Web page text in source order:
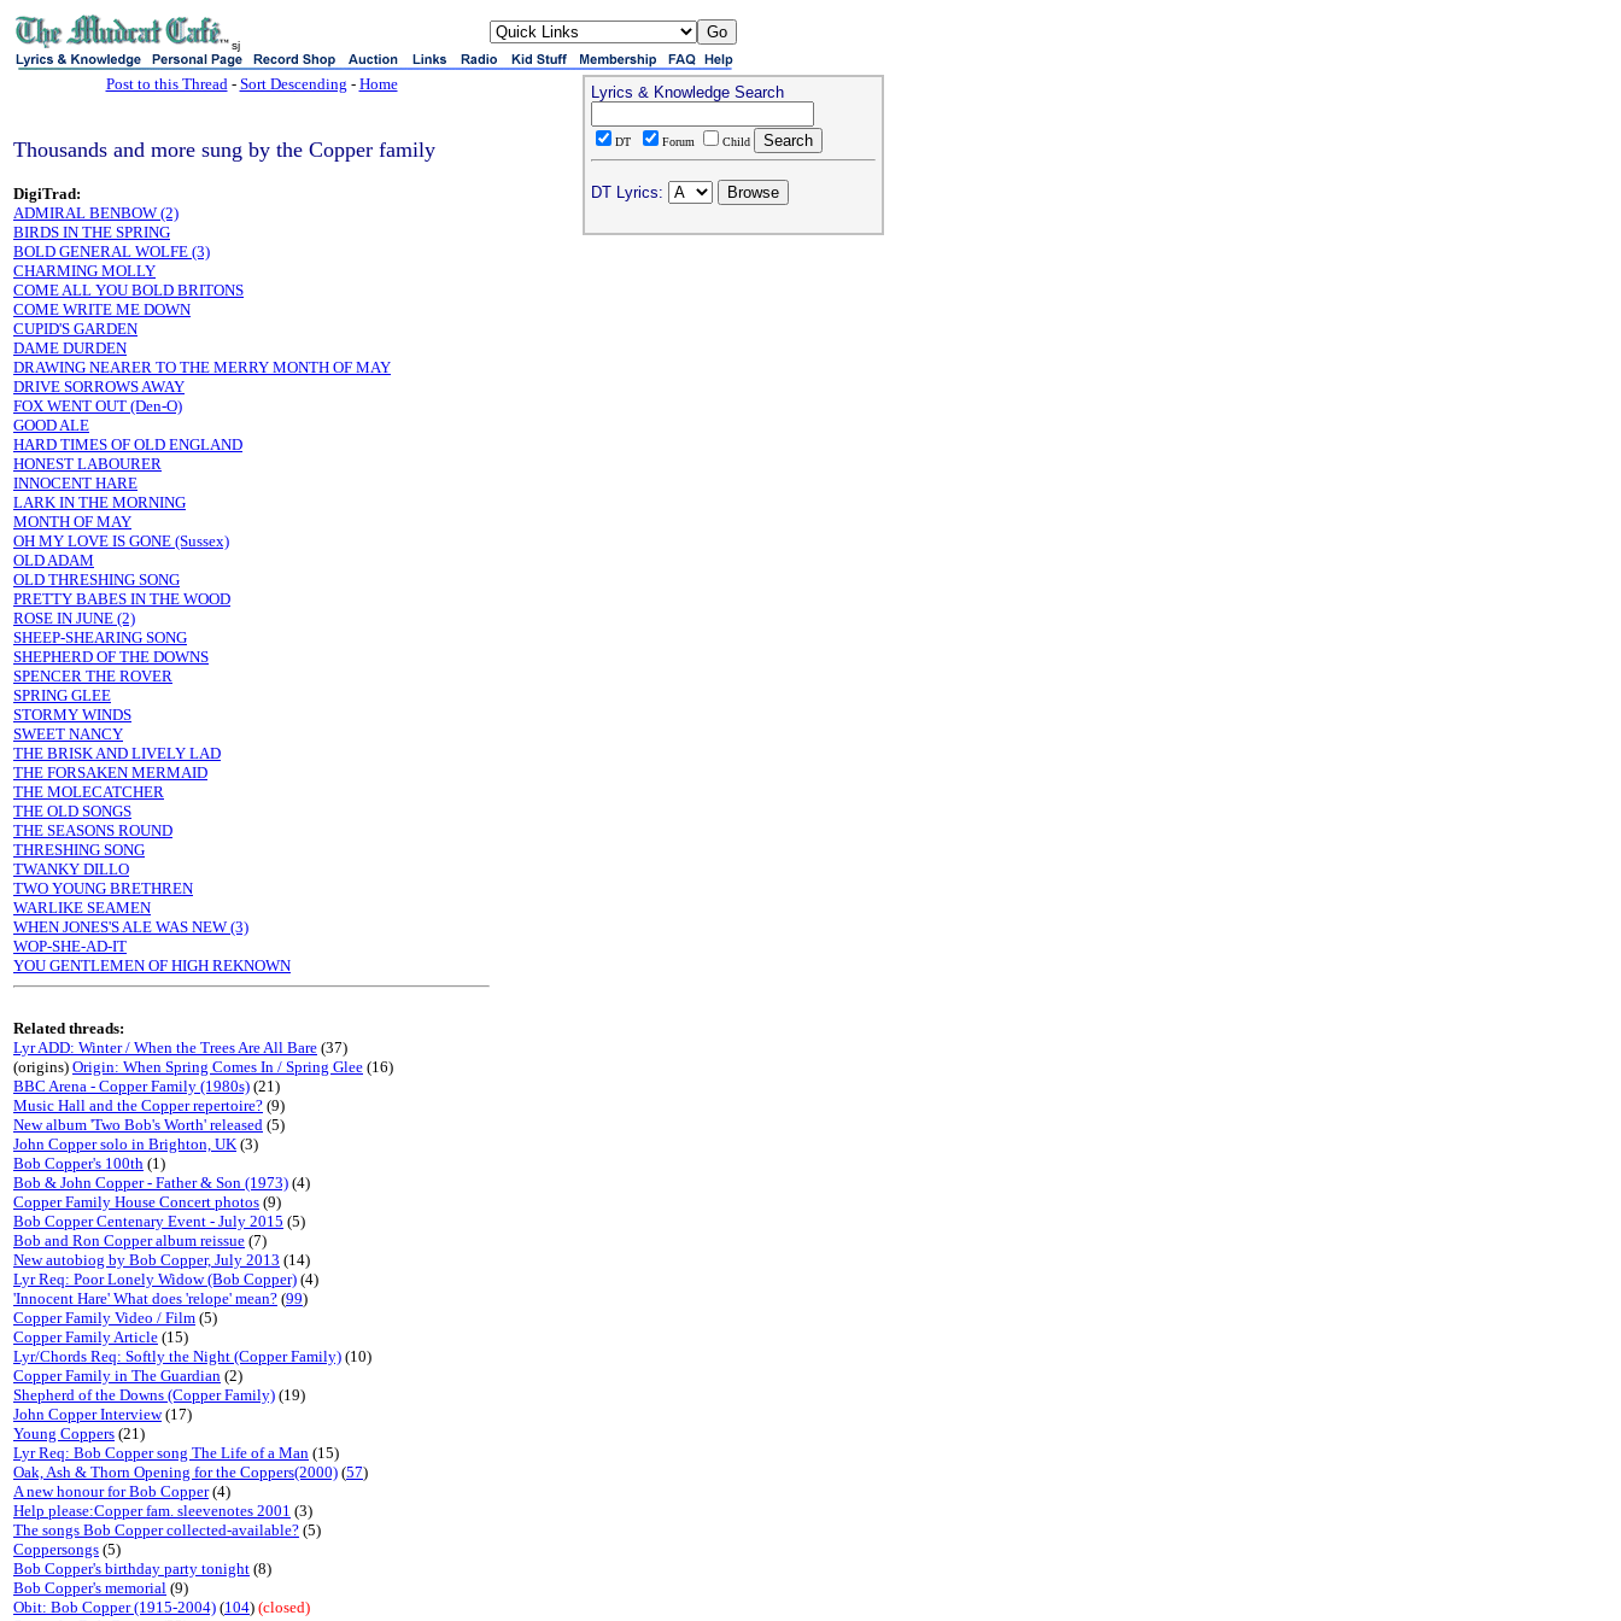
sj
Post to this Thread- Sort Descending - Home
Thousands and more sung by the Copper family
DigiTrad:
ADMIRAL BENBOW (2)
BIRDS IN THE SPRING
BOLD GENERAL WOLFE (3)
CHARMING MOLLY
COME ALL YOU BOLD BRITONS
COME WRITE ME DOWN
CUPID'S GARDEN
DAME DURDEN
DRAWING NEARER TO THE MERRY MONTH OF MAY
DRIVE SORROWS AWAY
FOX WENT OUT (Den-O)
GOOD ALE
HARD TIMES OF OLD ENGLAND
HONEST LABOURER
INNOCENT HARE
LARK IN THE MORNING
MONTH OF MAY
OH MY LOVE IS GONE (Sussex)
OLD ADAM
OLD THRESHING SONG
PRETTY BABES IN THE WOOD
ROSE IN JUNE (2)
SHEEP-SHEARING SONG
SHEPHERD OF THE DOWNS
SPENCER THE ROVER
SPRING GLEE
STORMY WINDS
SWEET NANCY
THE BRISK AND LIVELY LAD
THE FORSAKEN MERMAID
THE MOLECATCHER
THE OLD SONGS
THE SEASONS ROUND
THRESHING SONG
TWANKY DILLO
TWO YOUNG BRETHREN
WARLIKE SEAMEN
WHEN JONES'S ALE WAS NEW (3)
WOP-SHE-AD-IT
YOU GENTLEMEN OF HIGH REKNOWN
Related threads:
Lyr ADD: Winter / When the Trees Are All Bare (37)
(origins) Origin: When Spring Comes In / Spring Glee (16)
BBC Arena - Copper Family (1980s) (21)
Music Hall and the Copper repertoire? (9)
New album 'Two Bob's Worth' released (5)
John Copper solo in Brighton, UK (3)
Bob Copper's 100th (1)
Bob & John Copper - Father & Son (1973) (4)
Copper Family House Concert photos (9)
Bob Copper Centenary Event - July 2015 (5)
Bob and Ron Copper album reissue (7)
New autobiog by Bob Copper, July 2013 (14)
Lyr Req: Poor Lonely Widow (Bob Copper) (4)
'Innocent Hare' What does 'relope' mean? (99)
Copper Family Video / Film (5)
Copper Family Article (15)
Lyr/Chords Req: Softly the Night (Copper Family) (10)
Copper Family in The Guardian (2)
Shepherd of the Downs (Copper Family) (19)
John Copper Interview(17)
Young Coppers (21)
Lyr Req: Bob Copper song The Life of a Man (15)
Oak, Ash & Thorn Opening for the Coppers(2000) (57)
A new honour for Bob Copper(4)
Help please:Copper fam. sleevenotes 2001 (3)
The songs Bob Copper collected-available? (5)
Coppersongs (5)
Bob Copper's birthday party tonight (8)
Bob Copper's memorial (9)
Obit: Bob Copper (1915-2004) (104) (closed)
Lyrics & Knowledge Search
DT Forum Child
DT Lyrics: